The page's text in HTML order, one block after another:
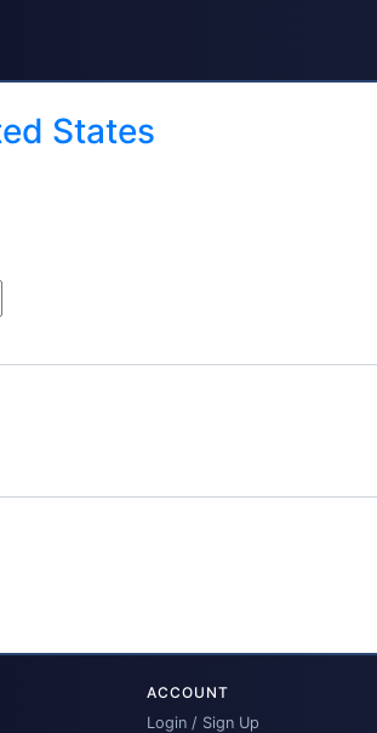
States
ACCOUNT
Login / Sign Up